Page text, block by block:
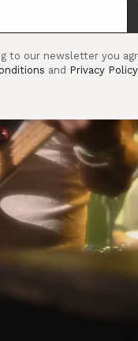
to our newsletter you
and Privacy Policy